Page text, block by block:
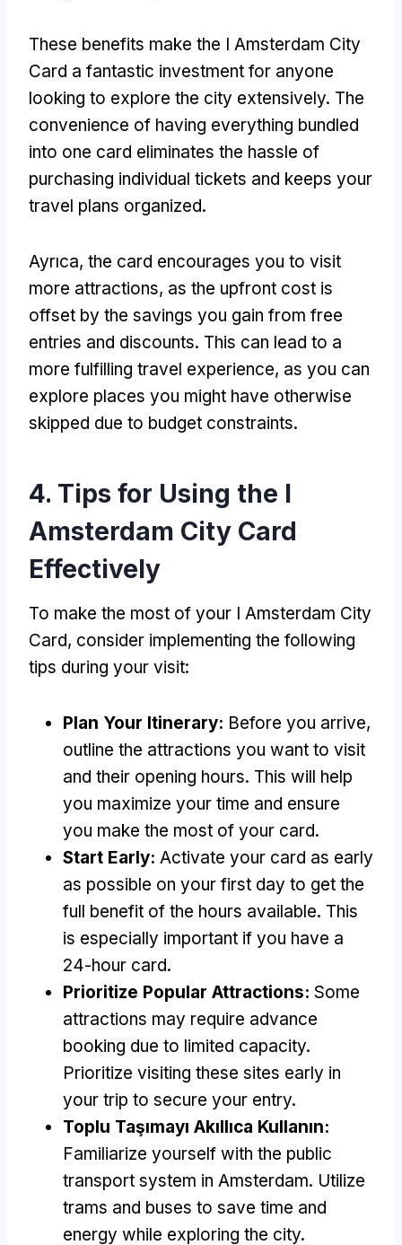
These benefits make the I Amsterdam City
Card a fantastic investment for anyone
looking to explore the city extensively. The
convenience of having everything bundled
into one card eliminates the hassle of
purchasing individual tickets and keeps your
travel plans organized.
Ayrıca, the card encourages you to visit
more attractions, as the upfront cost is
offset by the savings you gain from free
entries and discounts. This can lead to a
more fulfilling travel experience, as you can
explore places you might have otherwise
skipped due to budget constraints.
4. Tips for Using the I
Amsterdam City Card
Effectively
To make the most of your I Amsterdam City
Card, consider implementing the following
tips during your visit:
Plan Your Itinerary: Before you arrive,
outline the attractions you want to visit
and their opening hours. This will help
you maximize your time and ensure
you make the most of your card.
Start Early: Activate your card as early
as possible on your first day to get the
full benefit of the hours available. This
is especially important if you have a
24-hour card.
Prioritize Popular Attractions: Some
attractions may require advance
booking due to limited capacity.
Prioritize visiting these sites early in
your trip to secure your entry.
Toplu Taşımayı Akıllıca Kullanın:
Familiarize yourself with the public
transport system in Amsterdam. Utilize
trams and buses to save time and
energy while exploring the city.